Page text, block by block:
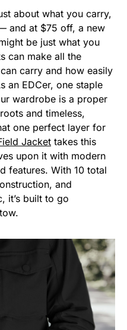
about what you carry,
and at $75 off, a new
be just what you
can make all the
carry and how easily
an EDCer, one staple
wardrobe is a proper
and timeless,
one perfect layer for
Jacket takes this
upon it with modern
features. With 10 total
and
it’s built to go